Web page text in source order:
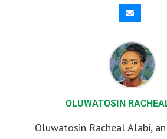
OLUWATOSIN
Oluwatosin Racheal Alabi,